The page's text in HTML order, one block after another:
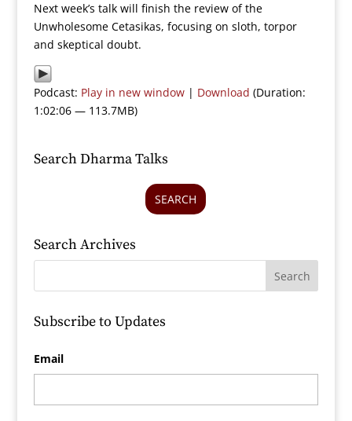
Next week’s talk will finish the review of the
Unwholesome Cetasikas, focusing on sloth, torpor
and skeptical doubt.
Podcast: Play in new window| Download (Duration:
1:02:06 — 113.7MB)
Search Dharma Talks
SEARCH
Search Archives
Subscribe to Updates
Email